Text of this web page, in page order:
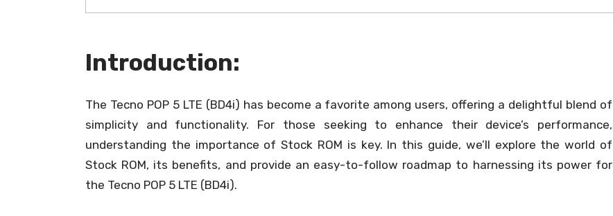
Introduction:
The Tecno POP 5 LTE (BD4i) has become a favorite among users, offering a delightful blend of
simplicity and functionality. For those seeking to enhance their device’s performance,
understanding the importance of Stock ROM is key. In this guide, we’ll explore the world of
Stock ROM, its benefits, and provide an easy-to-follow roadmap to harnessing its power for
the Tecno POP 5 LTE (BD4i).